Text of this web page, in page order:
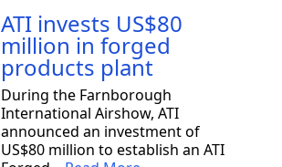
ATI invests US$80
million in forged
products plant
During the Farnborough
International Airshow, ATI
announced an investment of
US$80 million to establish an ATI